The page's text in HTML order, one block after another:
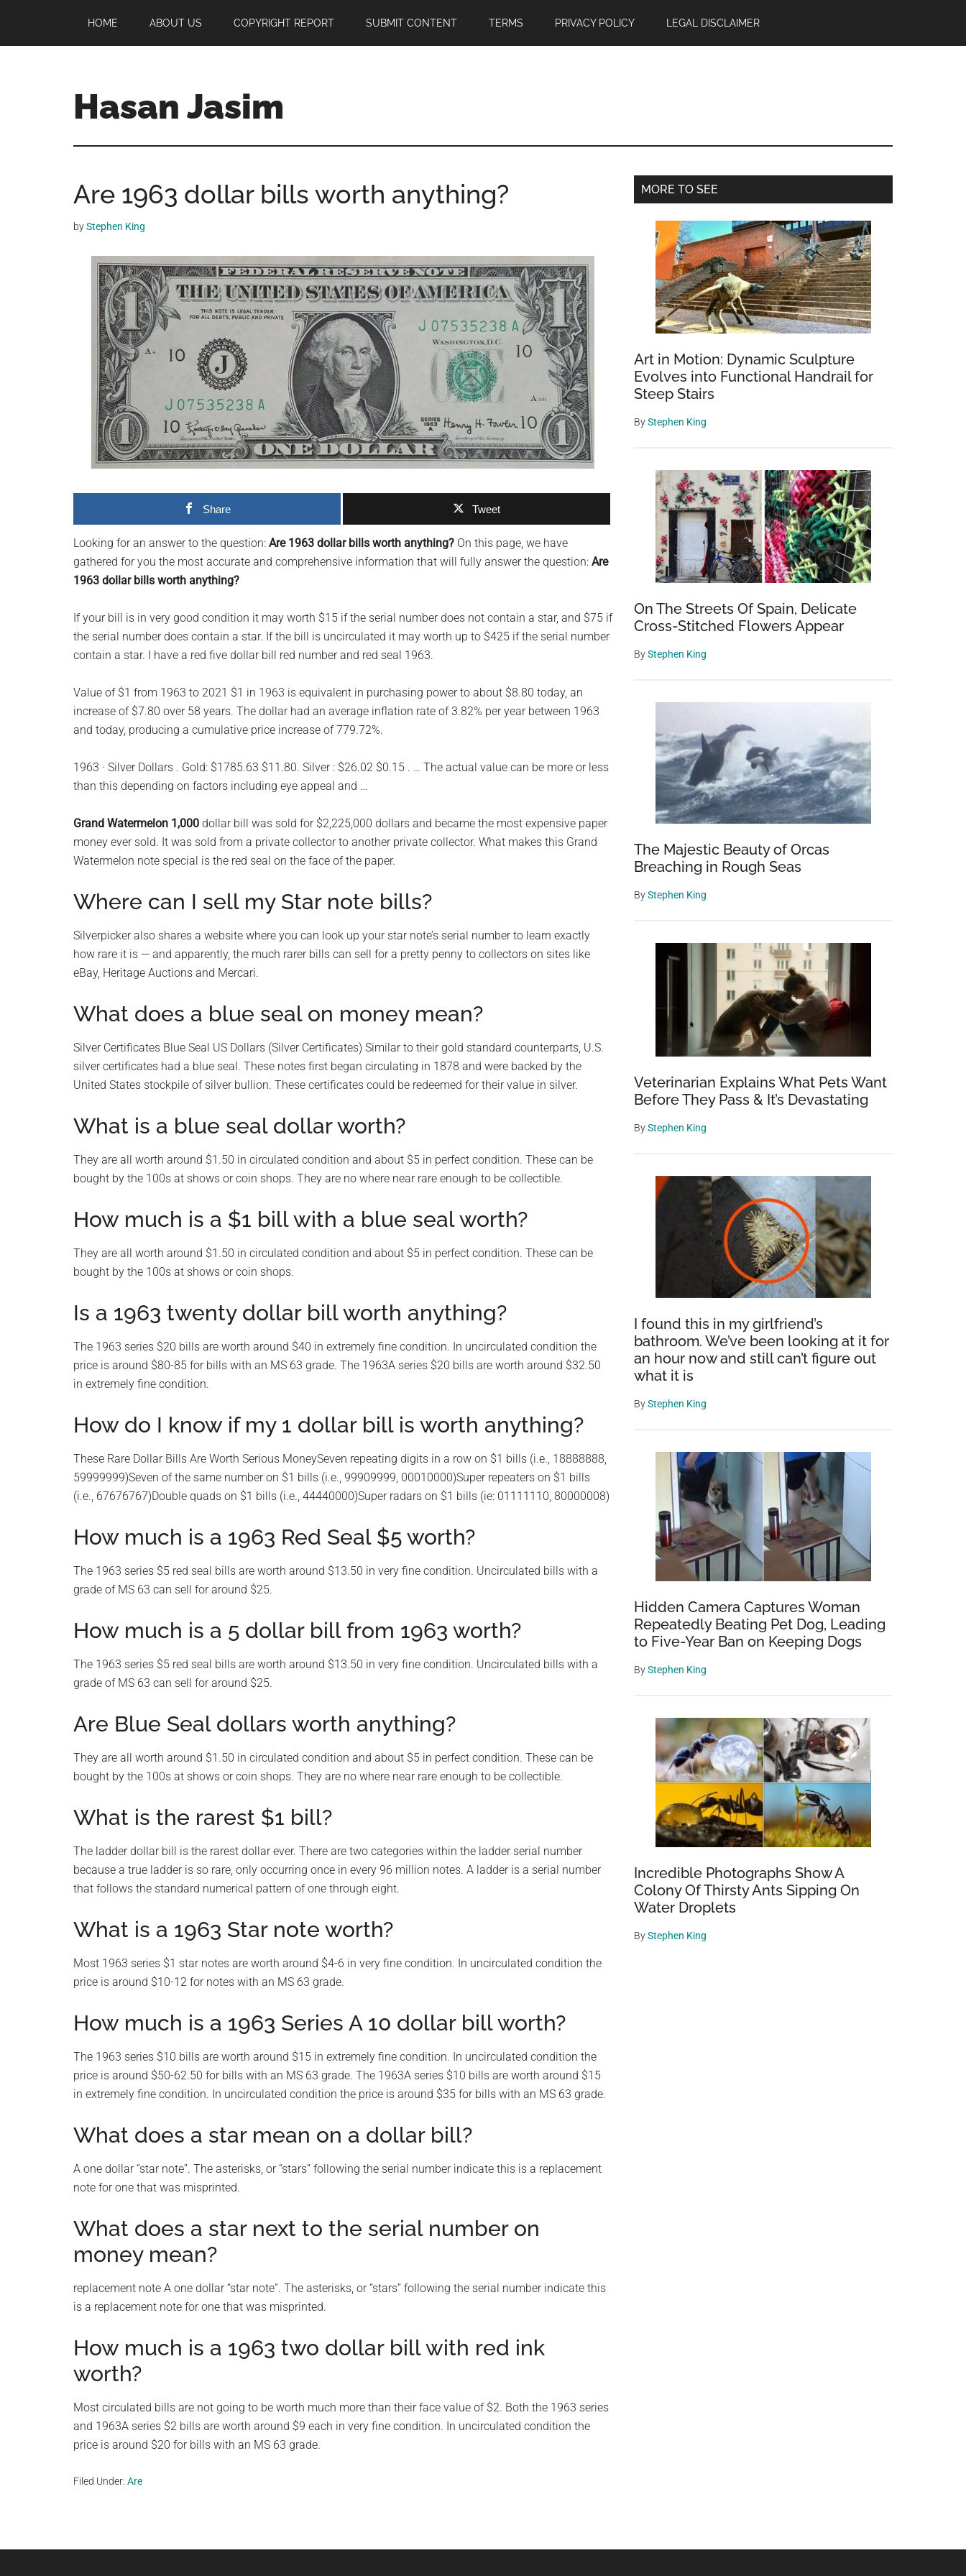
main
primary
footer
HOME ABOUT US COPYRIGHT REPORT SUBMIT CONTENT TERMS PRIVACY POLICY LEGAL DISCLAIMER
Hasan Jasim
Jasim
a
place
where
entertainment,
videos,
trending
material,
breaking
news.
we
are
the
largest
on
the
planet.
Are 1963 dollar bills worth anything?
byStephen King
Share Tweet
Looking for an answer to the question: Are 1963 dollar bills worth anything? On this page, we have
gathered for you the most accurate and comprehensive information that will fully answer the question: Are
1963 dollar bills worth anything?
If your bill is in very good condition it may worth $15 if the serial number does not contain a star, and $75 if
the serial number does contain a star. If the bill is uncirculated it may worth up to $425 if the serial number
contain a star. I have a red five dollar bill red number and red seal 1963.
Value of $1 from 1963 to 2021 $1 in 1963 is equivalent in purchasing power to about $8.80 today, an
increase of $7.80 over 58 years. The dollar had an average inflation rate of 3.82% per year between 1963
and today, producing a cumulative price increase of 779.72%.
1963 · Silver Dollars . Gold: $1785.63 $11.80. Silver : $26.02 $0.15 . … The actual value can be more or less
than this depending on factors including eye appeal and …
Grand Watermelon 1,000 dollar bill was sold for $2,225,000 dollars and became the most expensive paper
money ever sold. It was sold from a private collector to another private collector. What makes this Grand
Watermelon note special is the red seal on the face of the paper.
Where can I sell my Star note bills?
Silverpicker also shares a website where you can look up your star note’s serial number to learn exactly
how rare it is — and apparently, the much rarer bills can sell for a pretty penny to collectors on sites like
eBay, Heritage Auctions and Mercari.
What does a blue seal on money mean?
Silver Certificates Blue Seal US Dollars (Silver Certificates) Similar to their gold standard counterparts, U.S.
silver certificates had a blue seal. These notes first began circulating in 1878 and were backed by the
United States stockpile of silver bullion. These certificates could be redeemed for their value in silver.
What is a blue seal dollar worth?
They are all worth around $1.50 in circulated condition and about $5 in perfect condition. These can be
bought by the 100s at shows or coin shops. They are no where near rare enough to be collectible.
How much is a $1 bill with a blue seal worth?
They are all worth around $1.50 in circulated condition and about $5 in perfect condition. These can be
bought by the 100s at shows or coin shops.
Is a 1963 twenty dollar bill worth anything?
The 1963 series $20 bills are worth around $40 in extremely fine condition. In uncirculated condition the
price is around $80-85 for bills with an MS 63 grade. The 1963A series $20 bills are worth around $32.50
in extremely fine condition.
How do I know if my 1 dollar bill is worth anything?
These Rare Dollar Bills Are Worth Serious MoneySeven repeating digits in a row on $1 bills (i.e., 18888888,
59999999)Seven of the same number on $1 bills (i.e., 99909999, 00010000)Super repeaters on $1 bills
(i.e., 67676767)Double quads on $1 bills (i.e., 44440000)Super radars on $1 bills (ie: 01111110, 80000008)
How much is a 1963 Red Seal $5 worth?
The 1963 series $5 red seal bills are worth around $13.50 in very fine condition. Uncirculated bills with a
grade of MS 63 can sell for around $25.
How much is a 5 dollar bill from 1963 worth?
The 1963 series $5 red seal bills are worth around $13.50 in very fine condition. Uncirculated bills with a
grade of MS 63 can sell for around $25.
Are Blue Seal dollars worth anything?
They are all worth around $1.50 in circulated condition and about $5 in perfect condition. These can be
bought by the 100s at shows or coin shops. They are no where near rare enough to be collectible.
What is the rarest $1 bill?
The ladder dollar bill is the rarest dollar ever. There are two categories within the ladder serial number
because a true ladder is so rare, only occurring once in every 96 million notes. A ladder is a serial number
that follows the standard numerical pattern of one through eight.
What is a 1963 Star note worth?
Most 1963 series $1 star notes are worth around $4-6 in very fine condition. In uncirculated condition the
price is around $10-12 for notes with an MS 63 grade.
How much is a 1963 Series A 10 dollar bill worth?
The 1963 series $10 bills are worth around $15 in extremely fine condition. In uncirculated condition the
price is around $50-62.50 for bills with an MS 63 grade. The 1963A series $10 bills are worth around $15
in extremely fine condition. In uncirculated condition the price is around $35 for bills with an MS 63 grade.
What does a star mean on a dollar bill?
A one dollar “star note”. The asterisks, or “stars” following the serial number indicate this is a replacement
note for one that was misprinted.
What does a star next to the serial number on
money mean?
replacement note A one dollar “star note”. The asterisks, or “stars” following the serial number indicate this
is a replacement note for one that was misprinted.
How much is a 1963 two dollar bill with red ink
worth?
Most circulated bills are not going to be worth much more than their face value of $2. Both the 1963 series
and 1963A series $2 bills are worth around $9 each in very fine condition. In uncirculated condition the
price is around $20 for bills with an MS 63 grade.
Filed Under: Are
Primary
MORE TO SEE
Art in Motion: Dynamic Sculpture
Evolves into Functional Handrail for
Steep Stairs
ByStephen King
On The Streets Of Spain, Delicate
Cross-Stitched Flowers Appear
ByStephen King
The Majestic Beauty of Orcas
Breaching in Rough Seas
ByStephen King
Veterinarian Explains What Pets Want
Before They Pass & It’s Devastating
ByStephen King
I found this in my girlfriend’s
bathroom. We’ve been looking at it for
an hour now and still can’t figure out
what it is
ByStephen King
Hidden Camera Captures Woman
Repeatedly Beating Pet Dog, Leading
to Five-Year Ban on Keeping Dogs
ByStephen King
Incredible Photographs Show A
Colony Of Thirsty Ants Sipping On
Water Droplets
ByStephen King